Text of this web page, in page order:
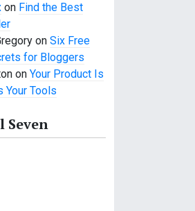
on Find the Best
on Six Free
for Bloggers
on Your Product Is
Your Tools
Seven